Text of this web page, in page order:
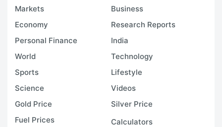
Markets
Business
Economy
Research Reports
Personal Finance
India
World
Technology
Sports
Lifestyle
Science
Videos
Gold Price
Silver Price
Fuel Prices
Calculators